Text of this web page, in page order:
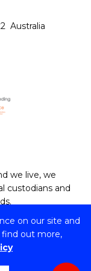
on our site and
find out more,
Australia
we live, we
custodians and
ID: